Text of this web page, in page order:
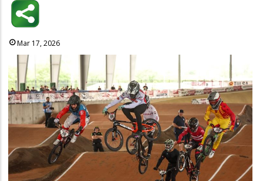
Mar 17, 2026